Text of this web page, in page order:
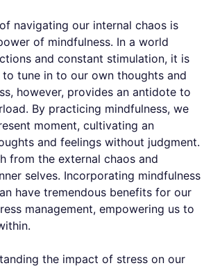
navigating our internal chaos is
of mindfulness. In a world
and constant stimulation, it is
tune in to our own thoughts and
however, provides an antidote to
By practicing mindfulness, we
moment, cultivating an
and feelings without judgment.
from the external chaos and
selves. Incorporating mindfulness
have tremendous benefits for our
management, empowering us to
the impact of stress on our